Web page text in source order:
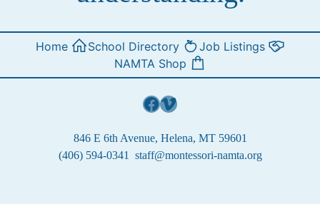
Home School Directory
Job Listings
NAMTA Shop
Facebook
Vimeo
846 E 6th Avenue, Helena, MT 59601
(406) 594-0341
staff@montessori-namta.org